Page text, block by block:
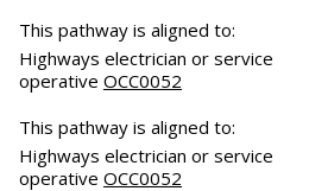
This pathway is aligned to:
Highways electrician or service
operative OCC0052
This pathway is aligned to:
Highways electrician or service
operative OCC0052